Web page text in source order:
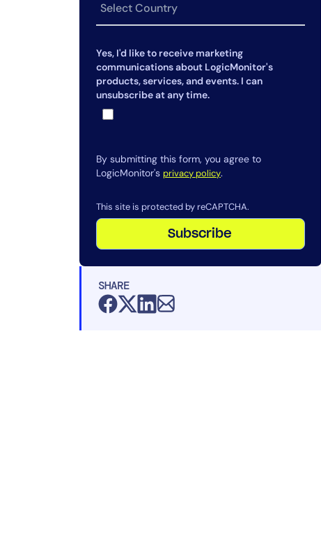
Yes, I'd like to receive marketing
communications about LogicMonitor's
products, services, and events. I can
unsubscribe at any time.
By submitting this form, you agree to
LogicMonitor's privacy policy.
This site is protected by reCAPTCHA.
Subscribe
SHARE